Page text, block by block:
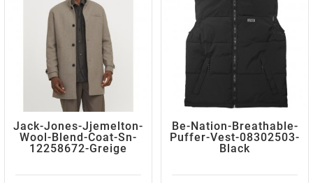
Jack-Jones-Jjemelton-
Wool-Blend-Coat-Sn-
12258672-Greige
Be-Nation-Breathable-
Puffer-Vest-08302503-
Black